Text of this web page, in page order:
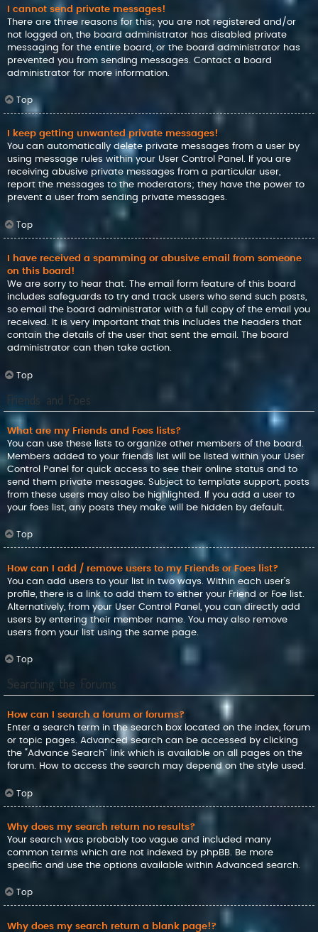
I cannot send private messages!
There are three reasons for this; you are not registered and/or
not logged on, the board administrator has disabled private
messaging for the entire board, or the board administrator has
prevented you from sending messages. Contact a board
administrator for more information.
Top
I keep getting unwanted private messages!
You can automatically delete private messages from a user by
using message rules within your User Control Panel. If you are
receiving abusive private messages from a particular user,
report the messages to the moderators; they have the power to
prevent a user from sending private messages.
Top
I have received a spamming or abusive email from someone
on this board!
We are sorry to hear that. The email form feature of this board
includes safeguards to try and track users who send such posts,
so email the board administrator with a full copy of the email you
received. It is very important that this includes the headers that
contain the details of the user that sent the email. The board
administrator can then take action.
Top
Friends and Foes
What are my Friends and Foes lists?
You can use these lists to organize other members of the board.
Members added to your friends list will be listed within your User
Control Panel for quick access to see their online status and to
send them private messages. Subject to template support, posts
from these users may also be highlighted. If you add a user to
your foes list, any posts they make will be hidden by default.
Top
How can I add / remove users to my Friends or Foes list?
You can add users to your list in two ways. Within each user’s
profile, there is a link to add them to either your Friend or Foe list.
Alternatively, from your User Control Panel, you can directly add
users by entering their member name. You may also remove
users from your list using the same page.
Top
Searching the Forums
How can I search a forum or forums?
Enter a search term in the search box located on the index, forum
or topic pages. Advanced search can be accessed by clicking
the “Advance Search” link which is available on all pages on the
forum. How to access the search may depend on the style used.
Top
Why does my search return no results?
Your search was probably too vague and included many
common terms which are not indexed by phpBB. Be more
specific and use the options available within Advanced search.
Top
Why does my search return a blank page!?